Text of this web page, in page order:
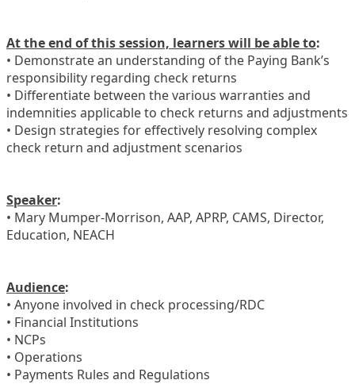
At the end of this session, learners will be able to:
• Demonstrate an understanding of the Paying Bank’s
responsibility regarding check returns
• Differentiate between the various warranties and
indemnities applicable to check returns and adjustments
• Design strategies for effectively resolving complex
check return and adjustment scenarios
Speaker:
• Mary Mumper-Morrison, AAP, APRP, CAMS, Director,
Education, NEACH
Audience:
• Anyone involved in check processing/RDC
• Financial Institutions
• NCPs
• Operations
• Payments Rules and Regulations